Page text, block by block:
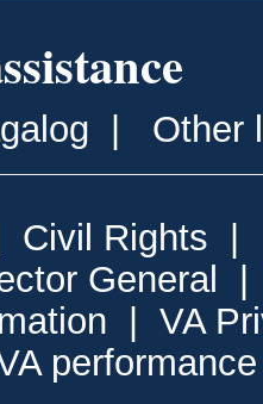
Other
Civil Rights
General
VA